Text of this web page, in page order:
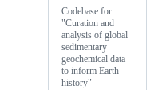
Codebase for
"Curation and
analysis of global
sedimentary
geochemical data
to inform Earth
history"